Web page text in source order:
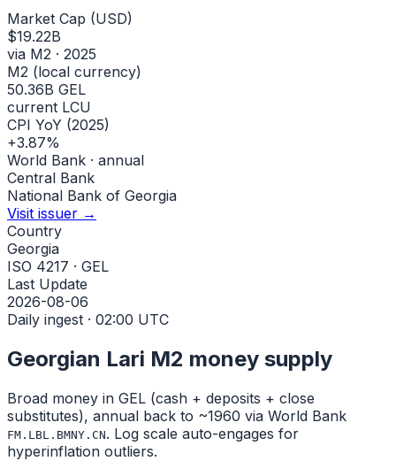
Market Cap (USD)
$19.22B
via M2 · 2025
M2 (local currency)
50.36B GEL
current LCU
CPI YoY (2025)
+3.87%
World Bank · annual
Central Bank
National Bank of Georgia
Visit issuer →
Country
Georgia
ISO 4217 · GEL
Last Update
2026-08-06
Daily ingest · 02:00 UTC
Georgian Lari M2 money supply
Broad money in GEL (cash + deposits + close
substitutes), annual back to ~1960 via World Bank
FM.LBL.BMNY.CN. Log scale auto-engages for
hyperinflation outliers.